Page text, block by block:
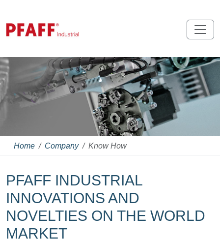
Home Company Know How
PFAFF INDUSTRIAL
INNOVATIONS AND
NOVELTIES ON THE WORLD
MARKET